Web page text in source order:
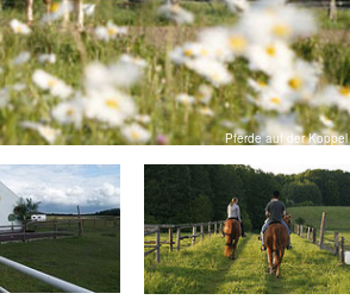
Pferde auf der Koppel